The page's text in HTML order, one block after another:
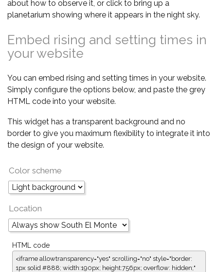
about how to observe it, or click to bring up a
planetarium showing where it appears in the night sky.
Embed rising and setting times in
your website
You can embed rising and setting times in your website.
Simply configure the options below, and paste the grey
HTML code into your website.
This widget has a transparent background and no
border to give you maximum flexibility to integrate it into
the design of your website.
Color scheme
Location
HTML code
<iframe allowtransparency="yes" scrolling="no" style="border:
1px solid #888; width:190px; height:756px; overflow: hidden;"